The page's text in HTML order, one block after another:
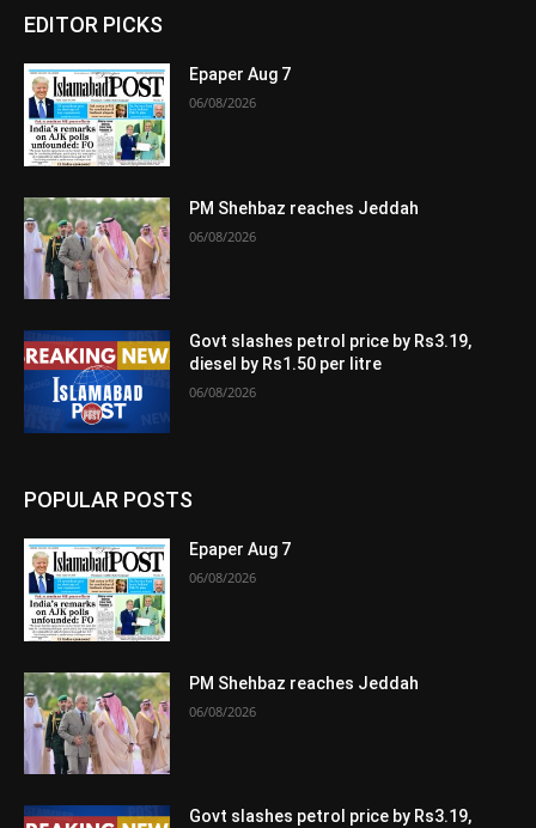
EDITOR PICKS
Epaper Aug 7
06/08/2026
PM Shehbaz reaches Jeddah
06/08/2026
Govt slashes petrol price by Rs3.19,
diesel by Rs1.50 per litre
06/08/2026
POPULAR POSTS
Epaper Aug 7
06/08/2026
PM Shehbaz reaches Jeddah
06/08/2026
Govt slashes petrol price by Rs3.19,